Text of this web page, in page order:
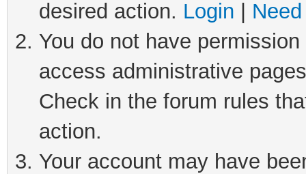
desired action. Login
You do not have
access administrative
Check in the forum rules
action.
Your account may have